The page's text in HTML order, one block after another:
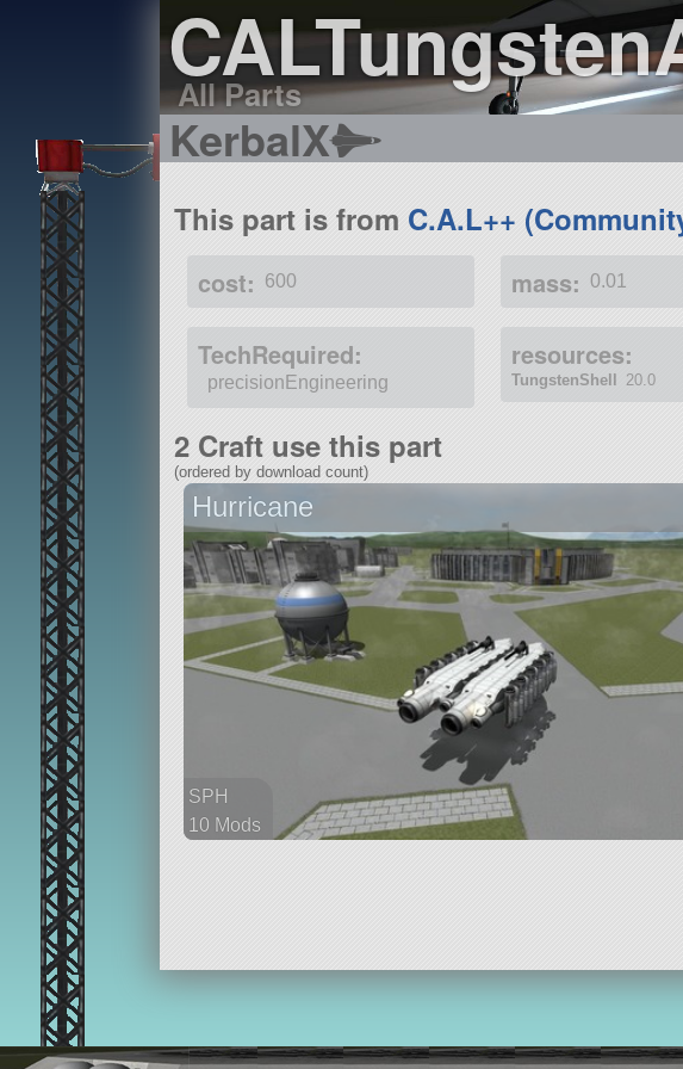
All Parts
KerbalX
This part is from C.A.L++
cost: 600 mass: 0.01
TechRequired:
precisionEngineering
resources:
TungstenShell 20.0
2 Craft use this part
(ordered by download count)
Hurricane
SPH
10 Mods